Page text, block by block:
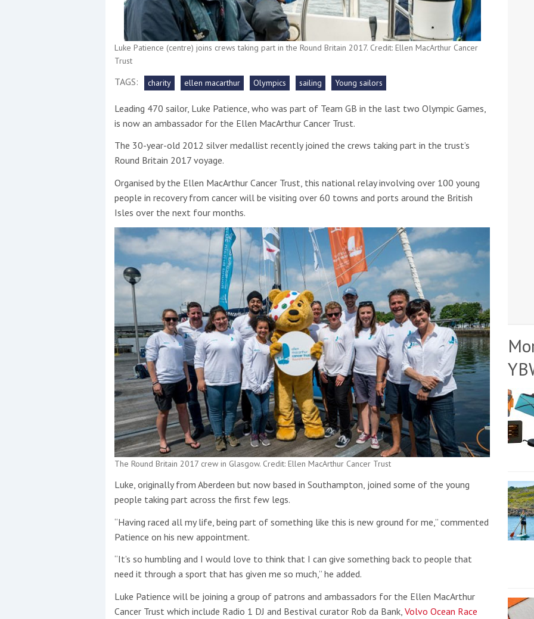
Read more
No results found
No results found
New title
ryft
Luke Patience (centre) joins crews taking part in the Round Britain 2017. Credit: Ellen MacArthur Cancer
Trust
TAGS: charity ellen macarthur Olympics sailing Young sailors
Leading 470 sailor, Luke Patience, who was part of Team GB in the last two Olympic Games,
is now an ambassador for the Ellen MacArthur Cancer Trust.
The 30-year-old 2012 silver medallist recently joined the crews taking part in the trust’s
Round Britain 2017 voyage.
Organised by the Ellen MacArthur Cancer Trust, this national relay involving over 100 young
people in recovery from cancer will be visiting over 60 towns and ports around the British
Isles over the next four months.
The Round Britain 2017 crew in Glasgow. Credit: Ellen MacArthur Cancer Trust
Luke, originally from Aberdeen but now based in Southampton, joined some of the young
people taking part across the first few legs.
“Having raced all my life, being part of something like this is new ground for me,” commented
Patience on his new appointment.
“It’s so humbling and I would love to think that I can give something back to people that
need it through a sport that has given me so much,” he added.
Luke Patience will be joining a group of patrons and ambassadors for the Ellen MacArthur
Cancer Trust which include Radio 1 DJ and Bestival curator Rob da Bank, Volvo Ocean Race